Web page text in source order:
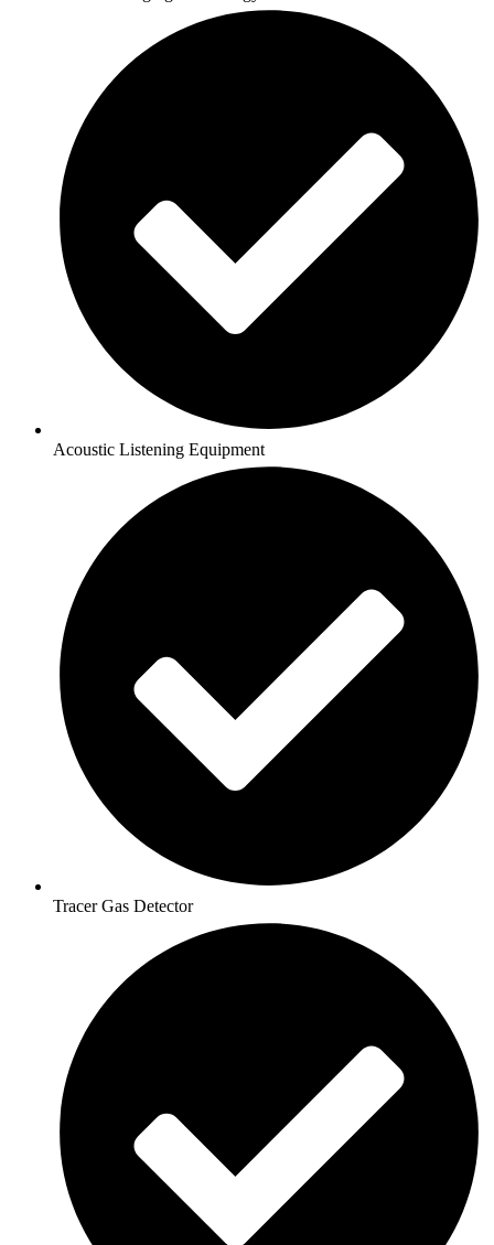
Acoustic Listening Equipment
Tracer Gas Detector